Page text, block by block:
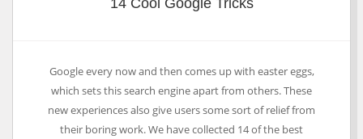
14 Cool Google Tricks
Google every now and then comes up with easter eggs,
which sets this search engine apart from others. These
new experiences also give users some sort of relief from
their boring work. We have collected 14 of the best